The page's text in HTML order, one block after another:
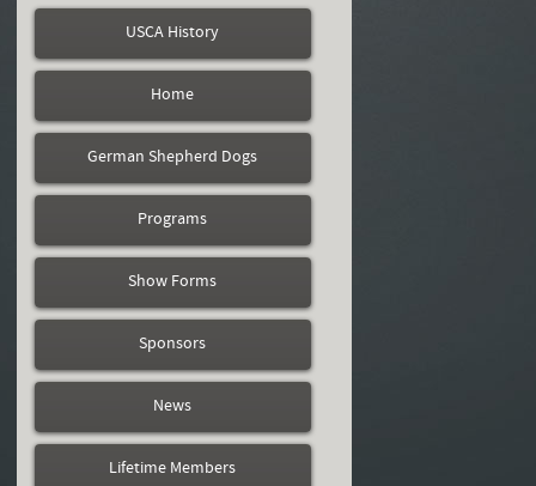
USCA History
Home
German Shepherd Dogs
Programs
Show Forms
Sponsors
News
Lifetime Members